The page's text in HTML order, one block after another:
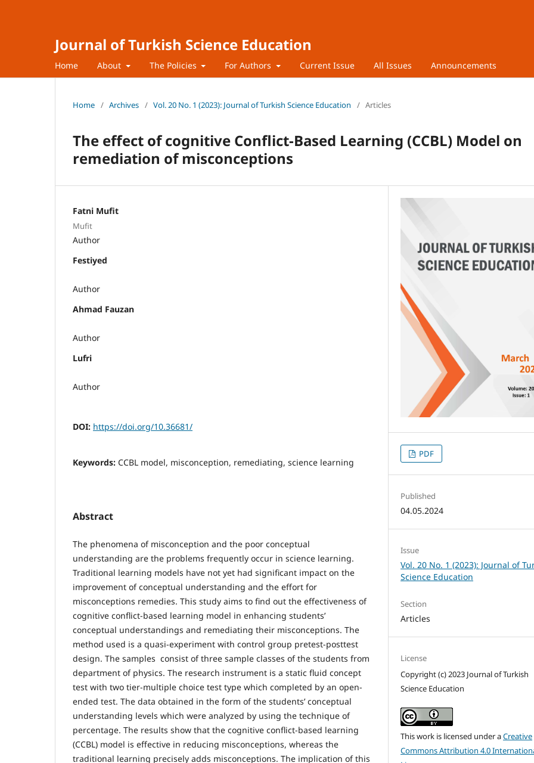
Journal of Turkish Science Education
Home About The Policies For Authors Current Issue All Issues Announcements
Home / Archives / Vol. 20 No. 1 (2023): Journal of Turkish Science Education / Articles
The effect of cognitive Conflict-Based Learning (CCBL) Model on
remediation of misconceptions
Fatni Mufit
Mufit
Author
Festiyed
Author
Ahmad Fauzan
Author
Lufri
Author
DOI: https://doi.org/10.36681/
Keywords: CCBL model, misconception, remediating, science learning
Abstract
The phenomena of misconception and the poor conceptual
understanding are the problems frequently occur in science learning.
Traditional learning models have not yet had significant impact on the
improvement of conceptual understanding and the effort for
misconceptions remedies. This study aims to find out the effectiveness of
cognitive conflict-based learning model in enhancing students’
conceptual understandings and remediating their misconceptions. The
method used is a quasi-experiment with control group pretest-posttest
design. The samples consist of three sample classes of the students from
department of physics. The research instrument is a static fluid concept
test with two tier-multiple choice test type which completed by an open-
ended test. The data obtained in the form of the students’ conceptual
understanding levels which were analyzed by using the technique of
percentage. The results show that the cognitive conflict-based learning
(CCBL) model is effective in reducing misconceptions, whereas the
traditional learning precisely adds misconceptions. The implication of this
PDF
Published
04.05.2024
Issue
Vol. 20 No. 1 (2023): Journal of
Science Education
Section
Articles
License
Copyright (c) 2023 Journal of Turkish
Science Education
This work is licensed under aCreative
Commons Attribution 4.0